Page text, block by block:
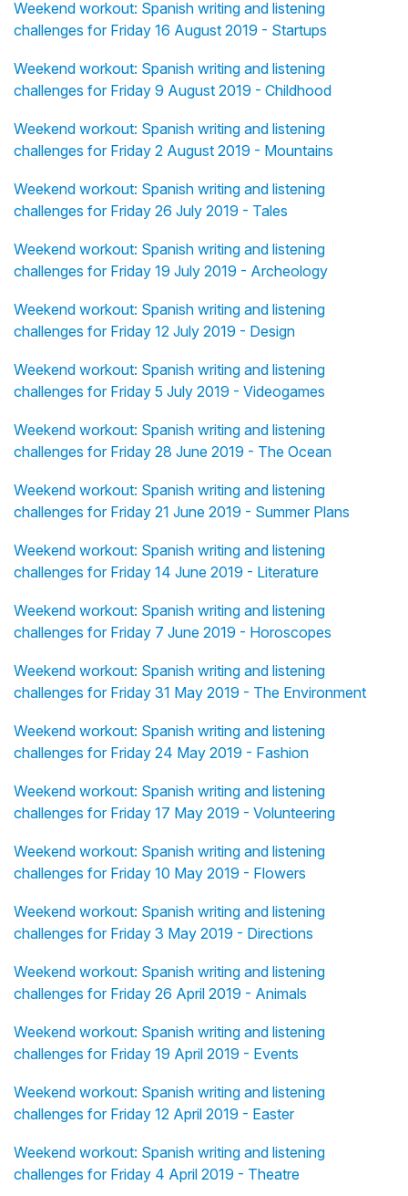
Weekend workout: Spanish writing and listening
challenges for Friday 16 August 2019 - Startups
Weekend workout: Spanish writing and listening
challenges for Friday 9 August 2019 - Childhood
Weekend workout: Spanish writing and listening
challenges for Friday 2 August 2019 - Mountains
Weekend workout: Spanish writing and listening
challenges for Friday 26 July 2019 - Tales
Weekend workout: Spanish writing and listening
challenges for Friday 19 July 2019 - Archeology
Weekend workout: Spanish writing and listening
challenges for Friday 12 July 2019 - Design
Weekend workout: Spanish writing and listening
challenges for Friday 5 July 2019 - Videogames
Weekend workout: Spanish writing and listening
challenges for Friday 28 June 2019 - The Ocean
Weekend workout: Spanish writing and listening
challenges for Friday 21 June 2019 - Summer Plans
Weekend workout: Spanish writing and listening
challenges for Friday 14 June 2019 - Literature
Weekend workout: Spanish writing and listening
challenges for Friday 7 June 2019 - Horoscopes
Weekend workout: Spanish writing and listening
challenges for Friday 31 May 2019 - The Environment
Weekend workout: Spanish writing and listening
challenges for Friday 24 May 2019 - Fashion
Weekend workout: Spanish writing and listening
challenges for Friday 17 May 2019 - Volunteering
Weekend workout: Spanish writing and listening
challenges for Friday 10 May 2019 - Flowers
Weekend workout: Spanish writing and listening
challenges for Friday 3 May 2019 - Directions
Weekend workout: Spanish writing and listening
challenges for Friday 26 April 2019 - Animals
Weekend workout: Spanish writing and listening
challenges for Friday 19 April 2019 - Events
Weekend workout: Spanish writing and listening
challenges for Friday 12 April 2019 - Easter
Weekend workout: Spanish writing and listening
challenges for Friday 4 April 2019 - Theatre